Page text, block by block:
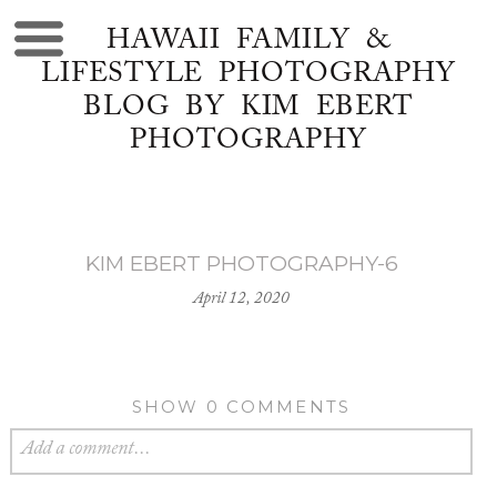
HAWAII FAMILY &
LIFESTYLE PHOTOGRAPHY
BLOG BY KIM EBERT
PHOTOGRAPHY
KIM EBERT PHOTOGRAPHY-6
April 12, 2020
SHOW 0 COMMENTS
Add a comment...